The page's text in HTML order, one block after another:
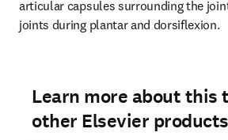
articular capsules surrounding the
joints during plantar and dorsiflexion.
Learn more about this
other Elsevier products